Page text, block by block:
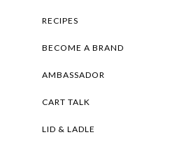
RECIPES
BECOME A BRAND
AMBASSADOR
CART TALK
LID & LADLE